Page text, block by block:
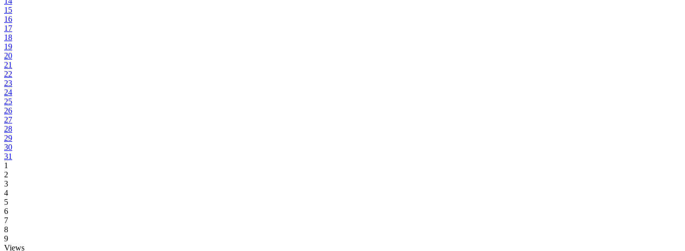
15
16
17
18
19
20
21
22
23
24
25
26
27
28
29
30
31
1
2
3
4
5
6
7
8
9
Views